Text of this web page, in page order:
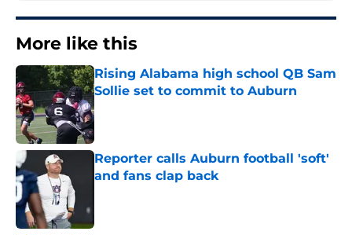
More like this
Rising Alabama high school QB Sam
Sollie set to commit to Auburn
Published by on Invalid Date
Reporter calls Auburn football 'soft'
and fans clap back